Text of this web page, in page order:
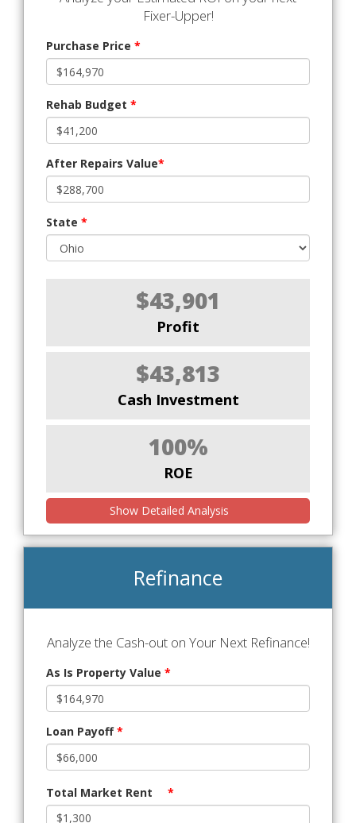
Fixer-Upper!
Purchase Price *
Rehab Budget *
After Repairs Value*
State *
$43,901
Profit
$43,813
Cash Investment
100%
ROE
Show Detailed Analysis
Refinance
Analyze the Cash-out on Your Next Refinance!
As Is Property Value *
Loan Payoff*
Total Market Rent *